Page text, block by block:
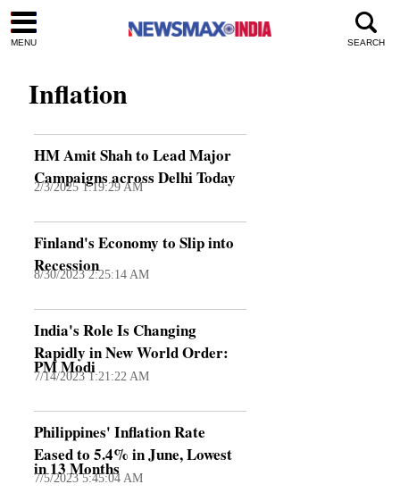
MENU SEARCH
Inflation
HM Amit Shah to Lead Major
Campaigns across Delhi Today
2/3/2025 1:19:29 AM
Finland's Economy to Slip into
Recession
8/30/2023 2:25:14 AM
India's Role Is Changing
Rapidly in New World Order:
PM Modi
7/14/2023 1:21:22 AM
Philippines' Inflation Rate
Eased to 5.4% in June, Lowest
in 13 Months
7/5/2023 5:45:04 AM